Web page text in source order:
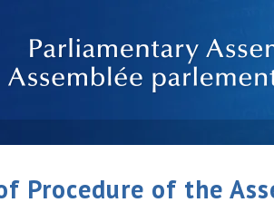
Procedure of the